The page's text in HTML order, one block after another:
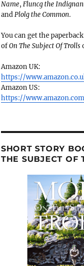
Name,Fluncg the
andPlolg the Common.
You can get the
ofOn The Subject Of Trolls
Amazon UK:
https://
Amazon US:
https://
SHORT STORY
THE SUBJECT OF